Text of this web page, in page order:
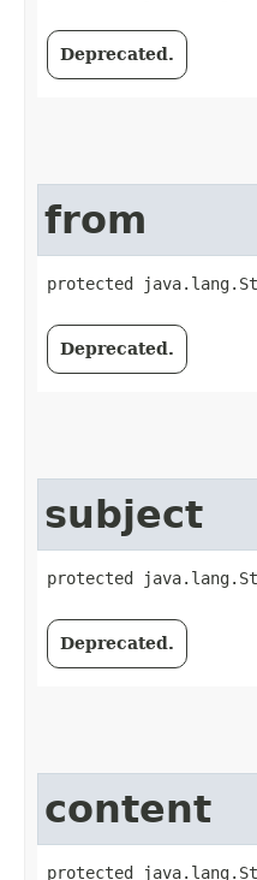
Deprecated.
from
protected
Deprecated.
subject
protected
Deprecated.
content
protected